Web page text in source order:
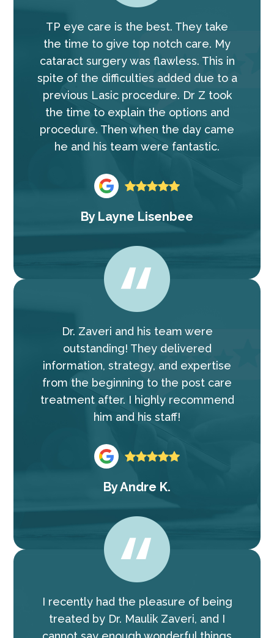
TP eye care is the best. They take
the time to give top notch care. My
cataract surgery was flawless. This in
spite of the difficulties added due to a
previous Lasic procedure. Dr Z took
the time to explain the options and
procedure. Then when the day came
he and his team were fantastic.
By Layne Lisenbee
Dr. Zaveri and his team were
outstanding! They delivered
information, strategy, and expertise
from the beginning to the post care
treatment after. I highly recommend
him and his staff!
ByAndre K.
I recently had the pleasure of being
treated by Dr. Maulik Zaveri, and I